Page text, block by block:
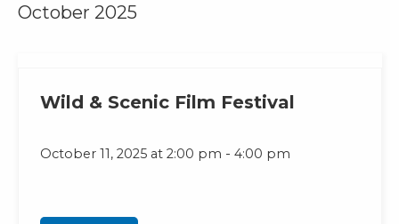
October 2025
Wild & Scenic Film Festival
October 11, 2025 at 2:00 pm - 4:00 pm